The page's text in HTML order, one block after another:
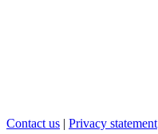
Contact us | Privacy statement